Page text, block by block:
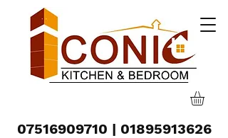
07516909710 | 01895913626